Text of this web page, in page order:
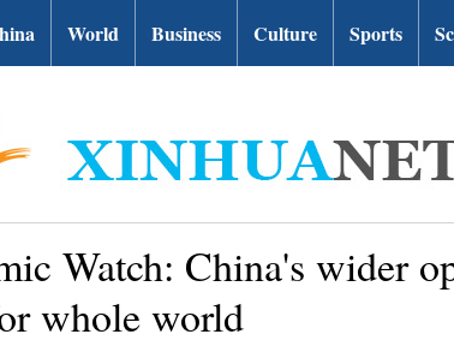
World Business Culture Sports
Watch: China's wider
whole world